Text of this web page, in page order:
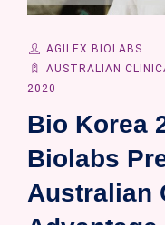
AGILEX BIOLABS
AUSTRALIAN
2020
Bio Korea
Biolabs
Australian